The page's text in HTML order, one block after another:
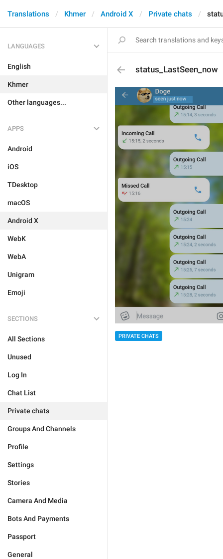
Translations Khmer Android X Private chats
LANGUAGES
English
Khmer
Other languages...
APPS
Android
iOS
TDesktop
macOS
Android X
WebK
WebA
Unigram
Emoji
SECTIONS
All Sections
Unused
Log In
Chat List
Private chats
Groups And Channels
Profile
Settings
Stories
Camera And Media
Bots And Payments
Passport
General
status_LastSeen_now
PRIVATE CHATS